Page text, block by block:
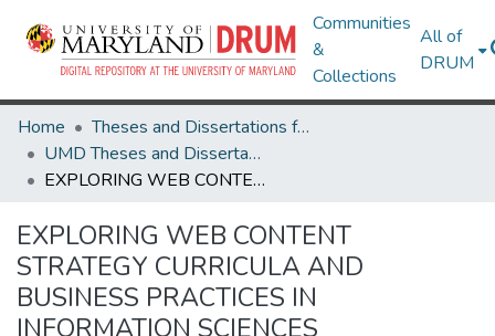
Communities
&
Collections
All of
DRUM
Home
Theses and Dissertations from UMD
UMD Theses and Dissertations
EXPLORING WEB CONTENT STRATEGY CURRICULA AND BUSINESS PRACTICES IN INFORMATION SCIENCES
EXPLORING WEB CONTENT
STRATEGY CURRICULA AND
BUSINESS PRACTICES IN
INFORMATION SCIENCES